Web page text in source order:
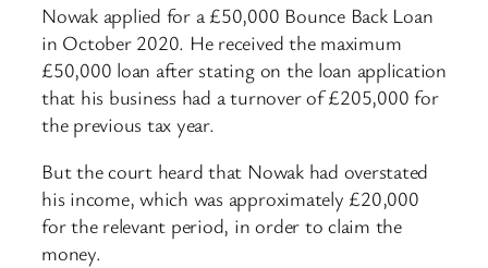
Nowak applied for a £50,000 Bounce Back Loan
in October 2020. He received the maximum
£50,000 loan after stating on the loan application
that his business had a turnover of £205,000 for
the previous tax year.
But the court heard that Nowak had overstated
his income, which was approximately £20,000
for the relevant period, in order to claim the
money.